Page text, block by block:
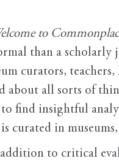
to
than a scholarly
curators,
about all sorts of
to find insightful
curated in
to critical